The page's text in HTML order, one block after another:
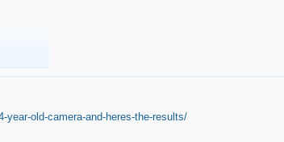
year-old-camera-and-heres-the-results/